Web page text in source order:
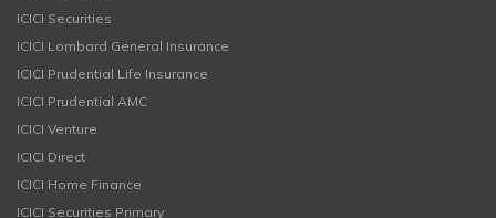
ICICI Securities
ICICI Lombard General Insurance
ICICI Prudential Life Insurance
ICICI Prudential AMC
ICICI Venture
ICICI Direct
ICICI Home Finance
ICICI Securities Primary